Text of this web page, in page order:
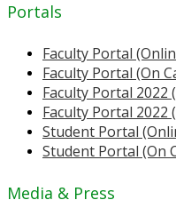
Portals
Faculty Portal
Faculty Portal (On
Faculty Portal 2022
Faculty Portal 2022
Student Portal
Student Portal (On
Media & Press